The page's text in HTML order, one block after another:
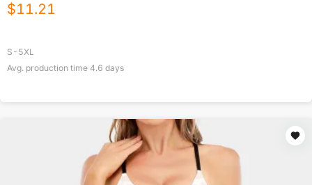
$11.21
S-5XL
Avg. production time 4.6 days